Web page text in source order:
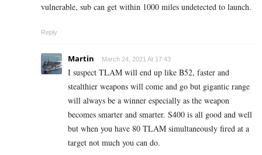
vulnerable, sub can get within 1000 miles undetected to launch.
Reply
Martin March 24, 2021 At 17:43
I suspect TLAM will end up like B52, faster and
stealthier weapons will come and go but gigantic range
will always be a winner especially as the weapon
becomes smarter and smarter. S400 is all good and well
but when you have 80 TLAM simultaneously fired at a
target not much you can do.